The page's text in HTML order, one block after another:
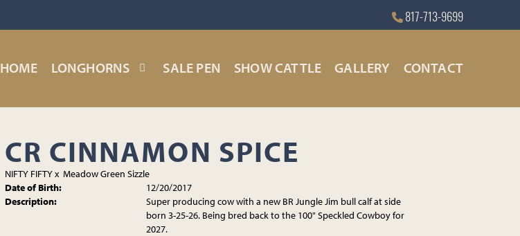
817-713-9699
HOME LONGHORNS SALE PEN SHOW CATTLE GALLERY CONTACT
CR CINNAMON SPICE
NIFTY FIFTYx Meadow Green Sizzle
Date of Birth:
12/20/2017
Description:
Super producing cow with a new BR Jungle Jim bull calf at side
born 3-25-26. Being bred back to the 100" Speckled Cowboy for
2027.